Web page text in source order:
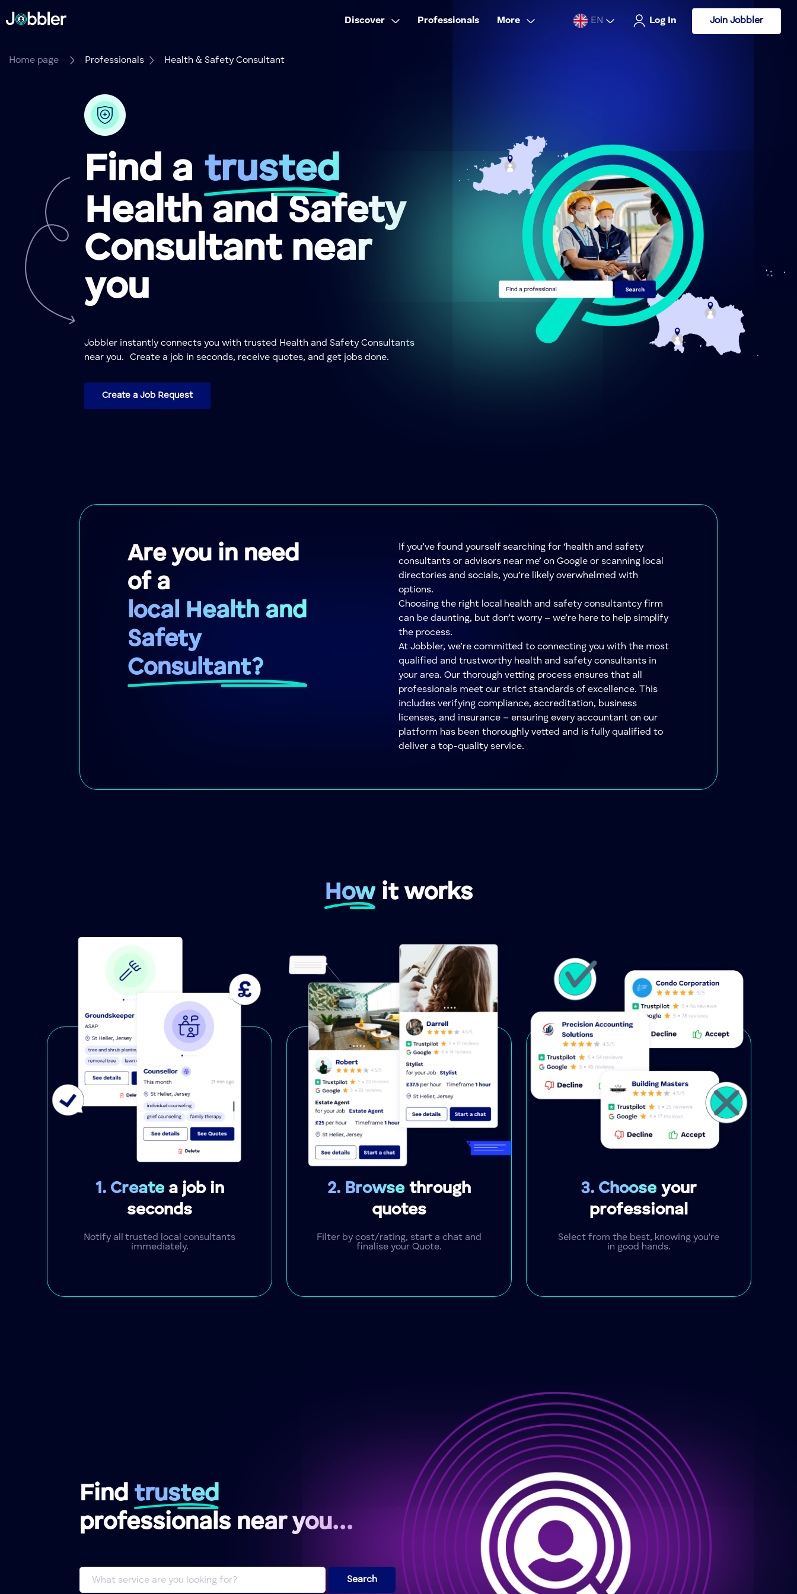
Discover Professionals More EN Log In Join Jobbler
Home page Professionals Health & Safety Consultant
Find a trusted
Health and Safety
Consultant near
you
Jobbler instantly connects you with trusted Health and Safety Consultants
near you. Create a job in seconds, receive quotes, and get jobs done.
Create a Job Request
Are you in need
of a
local Health and
Safety
Consultant?
If you’ve found yourself searching for ‘health and safety
consultants or advisors near me’ on Google or scanning local
directories and socials, you’re likely overwhelmed with
options.
Choosing the right local health and safety consultantcy firm
can be daunting, but don’t worry – we’re here to help simplify
the process.
At Jobbler, we’re committed to connecting you with the most
qualified and trustworthy health and safety consultants in
your area. Our thorough vetting process ensures that all
professionals meet our strict standards of excellence. This
includes verifying compliance, accreditation, business
licenses, and insurance – ensuring every accountant on our
platform has been thoroughly vetted and is fully qualified to
deliver a top-quality service.
How it works
1. Createa job in
seconds
Notify all trusted local consultants
immediately.
2. Browse through
quotes
Filter by cost/rating, start a chat and
finalise your Quote.
3. Choose your
professional
Select from the best, knowing you're
in good hands.
Find trusted
professionals near you…
Search